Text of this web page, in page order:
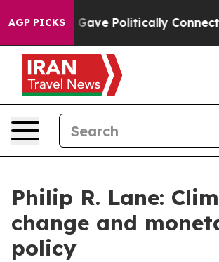
AGP PICKS
Politically Connected oil
Philip R. Lane:
change and
policy